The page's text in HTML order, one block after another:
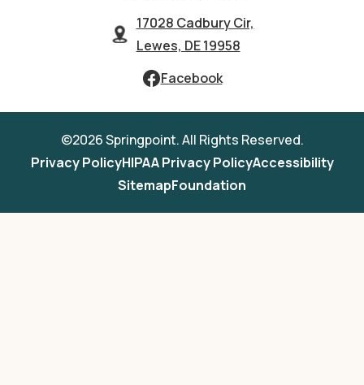
17028 Cadbury Cir,
Lewes, DE 19958
Facebook
©2026 Springpoint. All Rights Reserved.
Privacy PolicyHIPAA Privacy PolicyAccessibility
SitemapFoundation